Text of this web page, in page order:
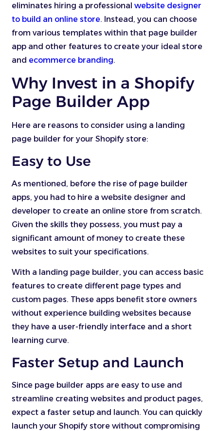
eliminates hiring a professional website designer
to build an online store. Instead, you can choose
from various templates within that page builder
app and other features to create your ideal store
and ecommerce branding.
Why Invest in a Shopify
Page Builder App
Here are reasons to consider using a landing
page builder for your Shopify store:
Easy to Use
As mentioned, before the rise of page builder
apps, you had to hire a website designer and
developer to create an online store from scratch.
Given the skills they possess, you must pay a
significant amount of money to create these
websites to suit your specifications.
With a landing page builder, you can access basic
features to create different page types and
custom pages. These apps benefit store owners
without experience building websites because
they have a user-friendly interface and a short
learning curve.
Faster Setup and Launch
Since page builder apps are easy to use and
streamline creating websites and product pages,
expect a faster setup and launch. You can quickly
launch your Shopify store without compromising